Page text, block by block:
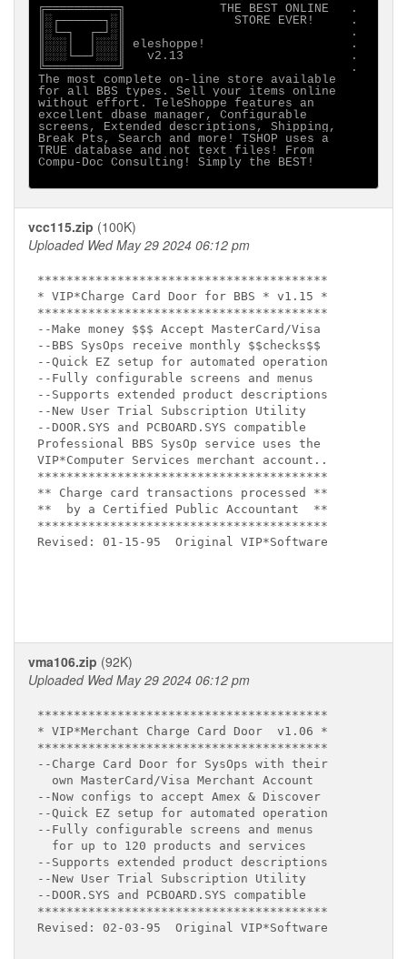
╔══════════╗             THE BEST ONLINE   .
║░┌──────┐░║               STORE EVER!     .
║░└─┐  ┌─┘░║                               .
║░░░│  │░░░║ eleshoppe!                    .
║░░░└──┘░░░║   v2.13                       .
╚══════════╝                               .
The most complete on-line store available
for all BBS types. Sell your items online
without effort. TeleShoppe features an
excellent dbase manager, Configurable
screens, Extended descriptions, Shipping,
Break Pts, Search and more! TSHOP uses a
TRUE database and not text files! From
Compu-Doc Consulting! Simply the BEST!
vcc115.zip (100K)
Uploaded Wed May 29 2024 06:12 pm
****************************************
* VIP*Charge Card Door for BBS * v1.15 *
****************************************
--Make money $$$ Accept MasterCard/Visa
--BBS SysOps receive monthly $$checks$$
--Quick EZ setup for automated operation
--Fully configurable screens and menus
--Supports extended product descriptions
--New User Trial Subscription Utility
--DOOR.SYS and PCBOARD.SYS compatible
Professional BBS SysOp service uses the
VIP*Computer Services merchant account..
****************************************
** Charge card transactions processed **
**  by a Certified Public Accountant  **
****************************************
Revised: 01-15-95  Original VIP*Software
vma106.zip (92K)
Uploaded Wed May 29 2024 06:12 pm
****************************************
* VIP*Merchant Charge Card Door  v1.06 *
****************************************
--Charge Card Door for SysOps with their
  own MasterCard/Visa Merchant Account
--Now configs to accept Amex & Discover
--Quick EZ setup for automated operation
--Fully configurable screens and menus
  for up to 120 products and services
--Supports extended product descriptions
--New User Trial Subscription Utility
--DOOR.SYS and PCBOARD.SYS compatible
****************************************
Revised: 02-03-95  Original VIP*Software